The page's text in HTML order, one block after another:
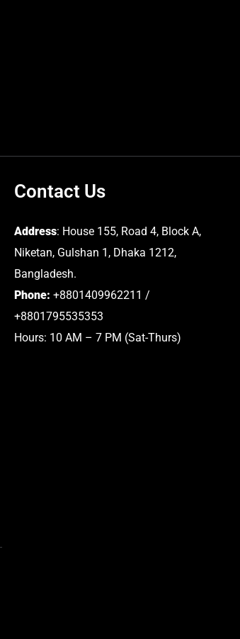
Contact Us
Address: House 155, Road 4, Block A,
Niketan, Gulshan 1, Dhaka 1212,
Bangladesh.
Phone: +8801409962211 /
+8801795535353
Hours: 10 AM – 7 PM (Sat-Thurs)